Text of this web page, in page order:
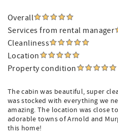
Overall
Services from rental manager
Cleanliness
Location
Property condition
The cabin was beautiful, super
was stocked with everything we
amazing. The location was close
adorable towns of Arnold and
this home!